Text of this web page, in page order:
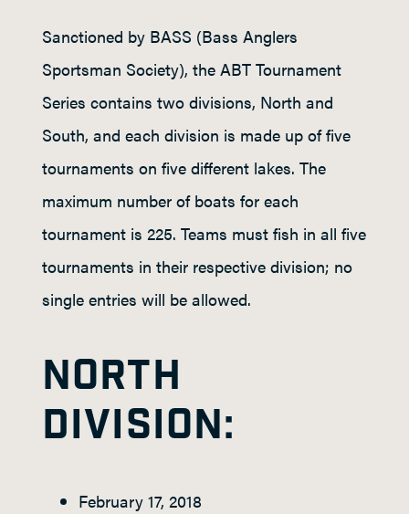
Sanctioned by BASS (Bass Anglers
Sportsman Society), the ABT Tournament
Series contains two divisions, North and
South, and each division is made up of five
tournaments on five different lakes. The
maximum number of boats for each
tournament is 225. Teams must fish in all five
tournaments in their respective division; no
single entries will be allowed.
NORTH
DIVISION:
February 17, 2018